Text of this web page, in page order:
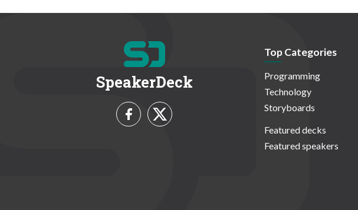
SpeakerDeck
Top Categories
Programming
Technology
Storyboards
Featured decks
Featured speakers